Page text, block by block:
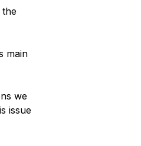
the
main
we
issue